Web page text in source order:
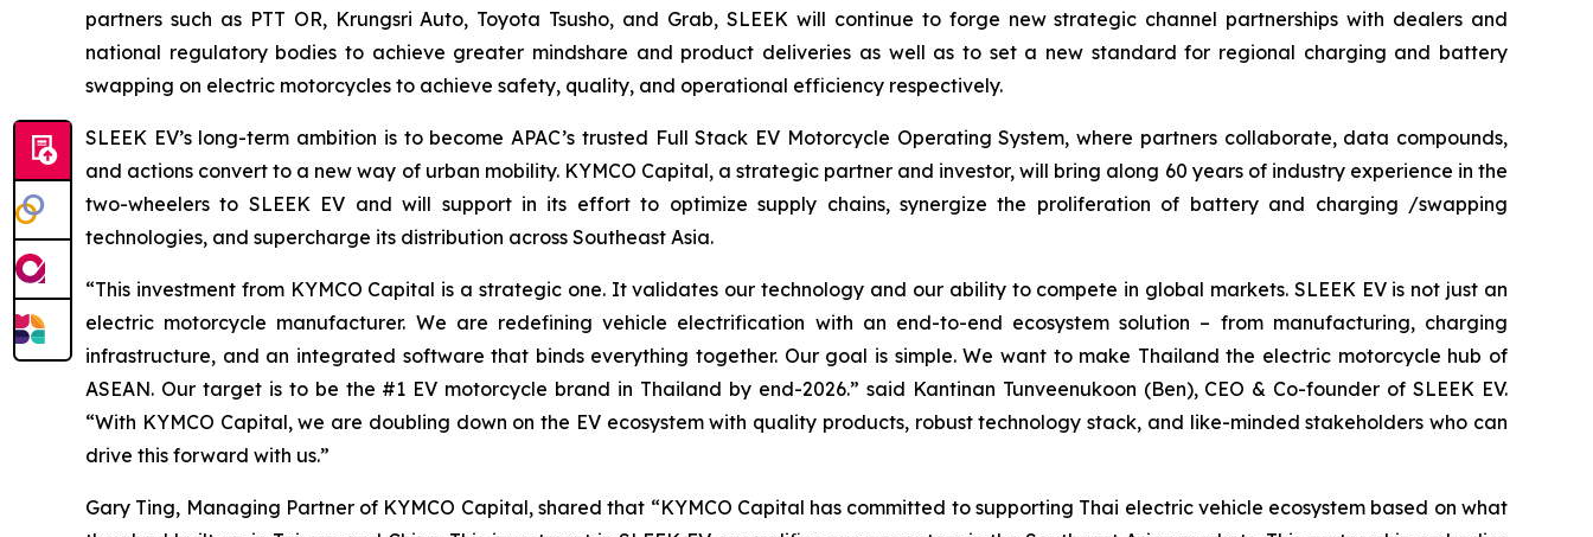
partners such as PTT OR, Krungsri Auto, Toyota Tsusho, and Grab, SLEEK will continue to forge new strategic channel partnerships with dealers and
national regulatory bodies to achieve greater mindshare and product deliveries as well as to set a new standard for regional charging and battery
swapping on electric motorcycles to achieve safety, quality, and operational efficiency respectively.
SLEEK EV’s long-term ambition is to become APAC’s trusted Full Stack EV Motorcycle Operating System, where partners collaborate, data compounds,
and actions convert to a new way of urban mobility. KYMCO Capital, a strategic partner and investor, will bring along 60 years of industry experience in the
two-wheelers to SLEEK EV and will support in its effort to optimize supply chains, synergize the proliferation of battery and charging /swapping
technologies, and supercharge its distribution across Southeast Asia.
“This investment from KYMCO Capital is a strategic one. It validates our technology and our ability to compete in global markets. SLEEK EV is not just an
electric motorcycle manufacturer. We are redefining vehicle electrification with an end-to-end ecosystem solution – from manufacturing, charging
infrastructure, and an integrated software that binds everything together. Our goal is simple. We want to make Thailand the electric motorcycle hub of
ASEAN. Our target is to be the #1 EV motorcycle brand in Thailand by end-2026.” said Kantinan Tunveenukoon (Ben), CEO & Co-founder of SLEEK EV.
“With KYMCO Capital, we are doubling down on the EV ecosystem with quality products, robust technology stack, and like-minded stakeholders who can
drive this forward with us.”
Gary Ting, Managing Partner of KYMCO Capital, shared that “KYMCO Capital has committed to supporting Thai electric vehicle ecosystem based on what